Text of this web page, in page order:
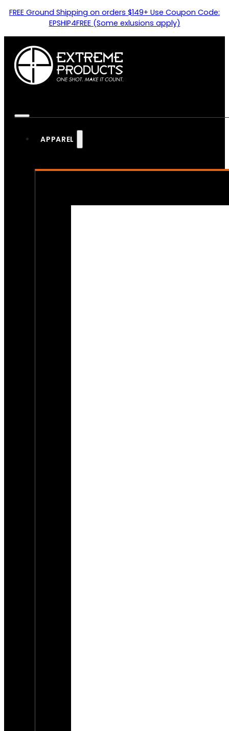
FREE Ground Shipping on orders $149+ Use Coupon Code:
EPSHIP4FREE (Some exlusions apply)
APPAREL